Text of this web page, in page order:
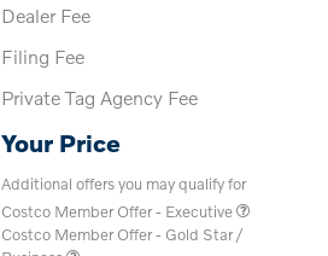
Dealer Fee
Filing Fee
Private Tag Agency Fee
Your Price
Additional offers you may qualify for
Costco Member Offer - Executive
Costco Member Offer - Gold Star /